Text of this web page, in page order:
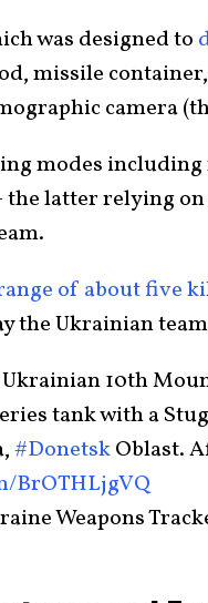
was designed to
missile
camera
modes
latter relying
of about five
the Ukrainian
Ukrainian 10th
tank with a
#DonetskOblast.
BrOTHLjgVQ
Weapons